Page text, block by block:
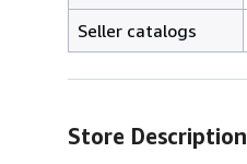
Seller catalogs
Store Description